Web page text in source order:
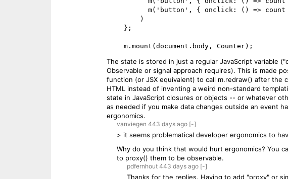
The state is stored in just a regular JavaScript variable
Observable or signal approach requires). This is made
function (or JSX equivalent) to call m.redraw() after the
HTML instead of inventing a weird non-standard
state in JavaScript closures or objects -- or whatever
as needed if you make data changes outside an event
ergonomics.
vanviegen 443 daysago [-]
> it seems problematical developer ergonomics to
Why do you think that would hurt ergonomics? You
to proxy() them to be observable.
pdfernhout 443 daysago [-]
Thanks for the replies. Having to add "proxy" or